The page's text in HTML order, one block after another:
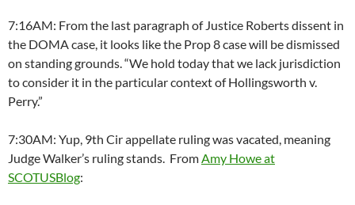
7:16AM: From the last paragraph of Justice Roberts dissent in
the DOMA case, it looks like the Prop 8 case will be dismissed
on standing grounds. “We hold today that we lack jurisdiction
to consider it in the particular context of Hollingsworth v.
Perry.”
7:30AM: Yup, 9th Cir appellate ruling was vacated, meaning
Judge Walker’s ruling stands. FromAmy Howe at
SCOTUSBlog: